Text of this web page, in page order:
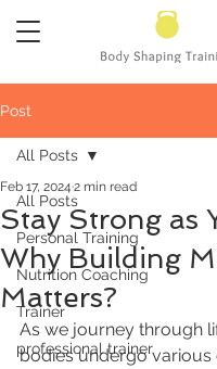
Post
All Posts
Personal Training
Nutrition Coaching
Trainer
professional trainer
All Posts
Stay Strong as
Why Building
Matters?
Feb 17, 2024 2 min read
As we journey through
bodies undergo various